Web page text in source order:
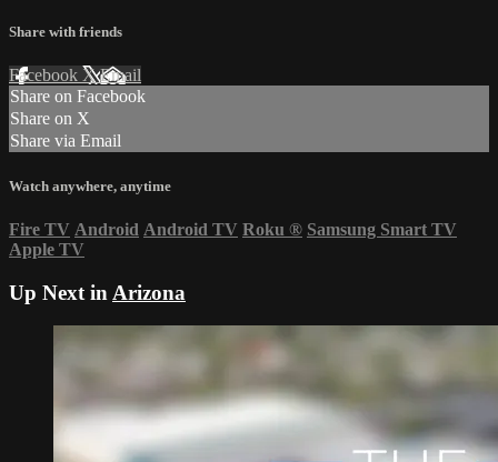
Share with friends
Facebook XEmail
Share on Facebook
Share on X
Share via Email
Watch anywhere, anytime
Fire TV Android Android TV Roku ® Samsung Smart TV
Apple TV
Up Next in Arizona